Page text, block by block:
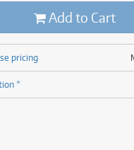
Add to Cart
pricing
*